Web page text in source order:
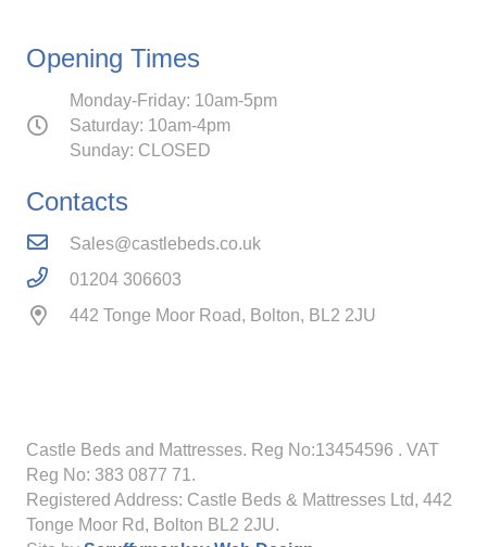
Opening Times
Monday-Friday: 10am-5pm
Saturday: 10am-4pm
Sunday: CLOSED
Contacts
Sales@castlebeds.co.uk
01204 306603
442 Tonge Moor Road, Bolton, BL2 2JU
Castle Beds and Mattresses. Reg No:13454596 . VAT
Reg No: 383 0877 71.
Registered Address: Castle Beds & Mattresses Ltd, 442
Tonge Moor Rd, Bolton BL2 2JU.